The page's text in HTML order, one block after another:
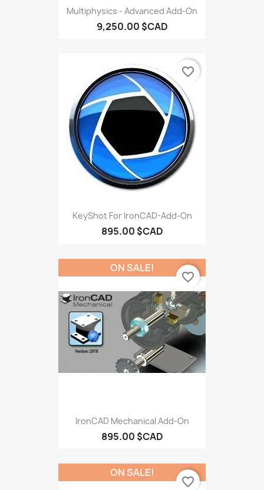
Multiphysics - Advanced Add-On
9,250.00 $CAD
KeyShot For IronCAD-Add-On
895.00 $CAD
favorite_border
IronCAD Mechanical Add-On
895.00 $CAD
ON SALE!
favorite_border
ON SALE!
favorite_border